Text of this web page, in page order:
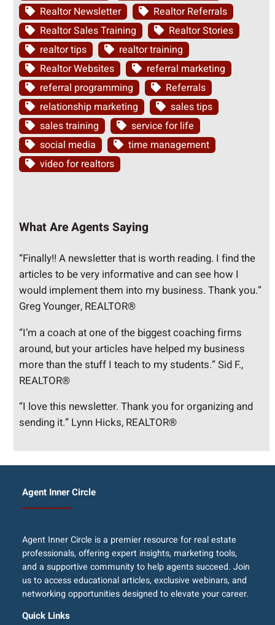
Realtor Newsletter
Realtor Referrals
Realtor Sales Training
Realtor Stories
realtor tips
realtor training
Realtor Websites
referral marketing
referral programming
Referrals
relationship marketing
sales tips
sales training
service for life
social media
time management
video for realtors
What Are Agents Saying
“Finally!! A newsletter that is worth reading. I find the
articles to be very informative and can see how I
would implement them into my business. Thank you.”
Greg Younger, REALTOR®
“I’m a coach at one of the biggest coaching firms
around, but your articles have helped my business
more than the stuff I teach to my students.” Sid F.,
REALTOR®
“I love this newsletter. Thank you for organizing and
sending it.” Lynn Hicks, REALTOR®
Agent Inner Circle
Agent Inner Circle is a premier resource for real estate
professionals, offering expert insights, marketing tools,
and a supportive community to help agents succeed. Join
us to access educational articles, exclusive webinars, and
networking opportunities designed to elevate your career.
Quick Links